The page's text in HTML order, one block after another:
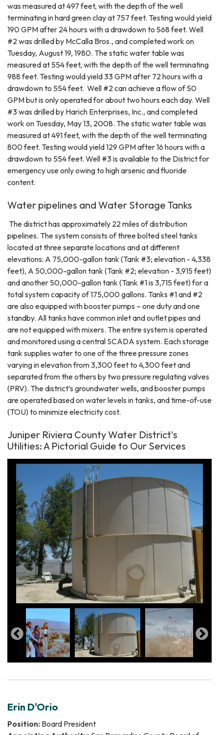
was measured at 497 feet, with the depth of the well
terminating in hard green clay at 757 feet. Testing would yield
190 GPM after 24 hours with a drawdown to 568 feet. Well
#2 was drilled by McCalla Bros., and completed work on
Tuesday, August 19, 1980. The static water table was
measured at 554 feet, with the depth of the well terminating
988 feet. Testing would yield 33 GPM after 72 hours with a
drawdown to 554 feet. Well #2 can achieve a flow of 50
GPM but is only operated for about two hours each day. Well
#3 was drilled by Harich Enterprises, Inc., and completed
work on Tuesday, May 13, 2008. The static water table was
measured at 491 feet, with the depth of the well terminating
800 feet. Testing would yield 129 GPM after 16 hours with a
drawdown to 554 feet. Well #3 is available to the District for
emergency use only owing to high arsenic and fluoride
content.
Water pipelines and Water Storage Tanks
The district has approximately 22 miles of distribution
pipelines. The system consists of three bolted steel tanks
located at three separate locations and at different
elevations: A 75,000-gallon tank (Tank #3; elevation - 4,338
feet), A 50,000-gallon tank (Tank #2; elevation - 3,915 feet)
and another 50,000-gallon tank (Tank #1 is 3,715 feet) for a
total system capacity of 175,000 gallons. Tanks #1 and #2
are also equipped with booster pumps – one duty and one
standby. All tanks have common inlet and outlet pipes and
are not equipped with mixers. The entire system is operated
and monitored using a central SCADA system. Each storage
tank supplies water to one of the three pressure zones
varying in elevation from 3,300 feet to 4,300 feet and
separated from the others by two pressure regulating valves
(PRV). The district’s groundwater wells, and booster pumps
are operated based on water levels in tanks, and time-of-use
(TOU) to minimize electricity cost.
Juniper Riviera County Water District's
Utilities: A Pictorial Guide to Our Services
Erin D'Orio
Position: Board President